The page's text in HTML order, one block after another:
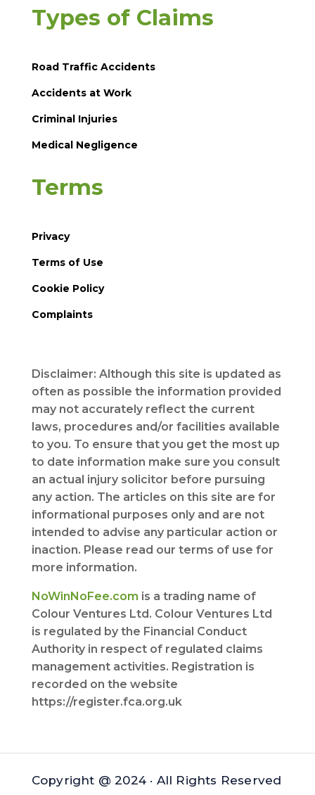
Types of Claims
Road Traffic Accidents
Accidents at Work
Criminal Injuries
Medical Negligence
Terms
Privacy
Terms of Use
Cookie Policy
Complaints
Disclaimer: Although this site is updated as
often as possible the information provided
may not accurately reflect the current
laws, procedures and/or facilities available
to you. To ensure that you get the most up
to date information make sure you consult
an actual injury solicitor before pursuing
any action. The articles on this site are for
informational purposes only and are not
intended to advise any particular action or
inaction. Please read our terms of use for
more information.
NoWinNoFee.com is a trading name of
Colour Ventures Ltd. Colour Ventures Ltd
is regulated by the Financial Conduct
Authority in respect of regulated claims
management activities. Registration is
recorded on the website
https://register.fca.org.uk
Copyright @ 2024 · All Rights Reserved